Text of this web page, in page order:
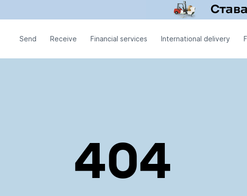
Send Receive Financial services International delivery
404